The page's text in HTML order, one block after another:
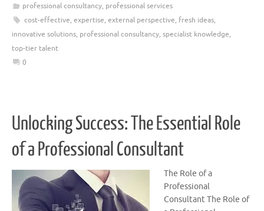
professional consultancy, professional services
cost-effective, expertise, external perspective, fresh ideas,
innovative solutions, professional consultancy, specialist knowledge,
top-tier talent
0
Unlocking Success: The Essential Role
of a Professional Consultant
The Role of a
Professional
Consultant The Role of